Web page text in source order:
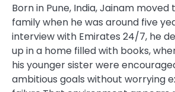
Born in Pune, India, Jainam moved
family when he was around five
interview with Emirates 24/7, he
up in a home filled with books,
his younger sister were
ambitious goals without worrying